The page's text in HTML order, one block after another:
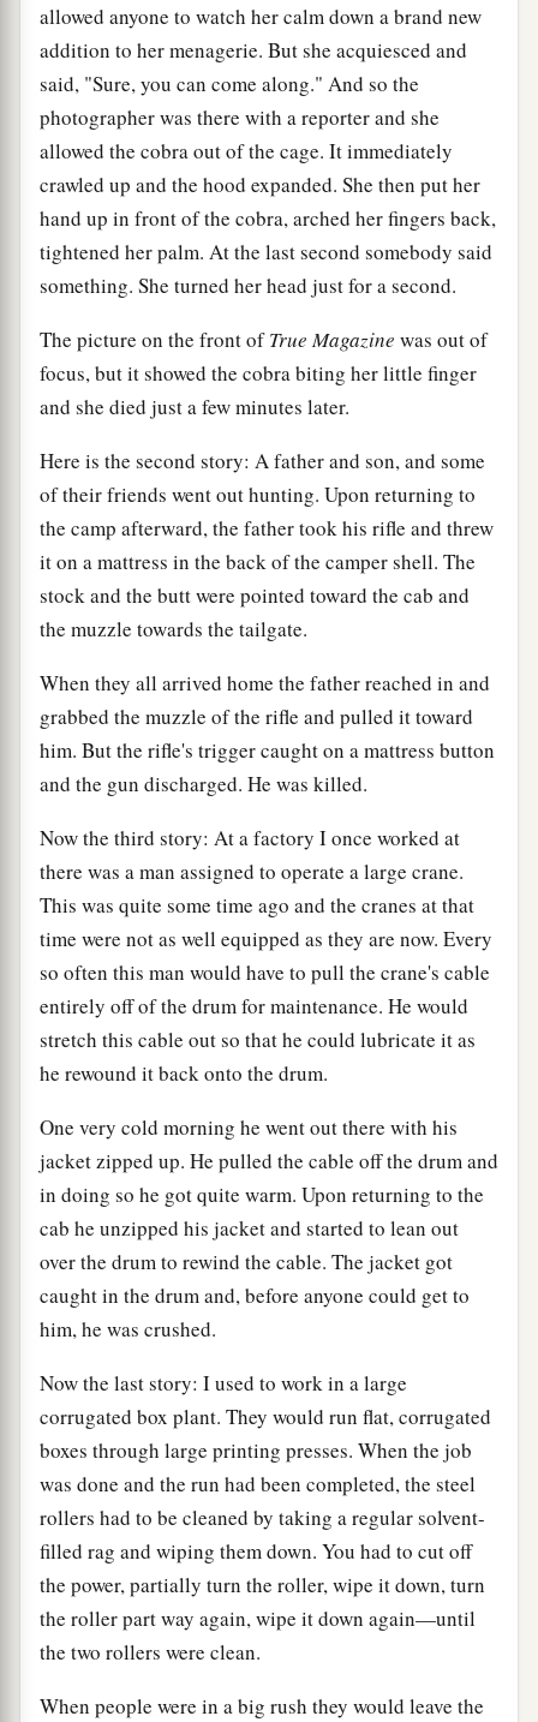
allowed anyone to watch her calm down a brand new
addition to her menagerie. But she acquiesced and
said, "Sure, you can come along." And so the
photographer was there with a reporter and she
allowed the cobra out of the cage. It immediately
crawled up and the hood expanded. She then put her
hand up in front of the cobra, arched her fingers back,
tightened her palm. At the last second somebody said
something. She turned her head just for a second.
The picture on the front ofTrue Magazine was out of
focus, but it showed the cobra biting her little finger
and she died just a few minutes later.
Here is the second story: A father and son, and some
of their friends went out hunting. Upon returning to
the camp afterward, the father took his rifle and threw
it on a mattress in the back of the camper shell. The
stock and the butt were pointed toward the cab and
the muzzle towards the tailgate.
When they all arrived home the father reached in and
grabbed the muzzle of the rifle and pulled it toward
him. But the rifle's trigger caught on a mattress button
and the gun discharged. He was killed.
Now the third story: At a factory I once worked at
there was a man assigned to operate a large crane.
This was quite some time ago and the cranes at that
time were not as well equipped as they are now. Every
so often this man would have to pull the crane's cable
entirely off of the drum for maintenance. He would
stretch this cable out so that he could lubricate it as
he rewound it back onto the drum.
One very cold morning he went out there with his
jacket zipped up. He pulled the cable off the drum and
in doing so he got quite warm. Upon returning to the
cab he unzipped his jacket and started to lean out
over the drum to rewind the cable. The jacket got
caught in the drum and, before anyone could get to
him, he was crushed.
Now the last story: I used to work in a large
corrugated box plant. They would run flat, corrugated
boxes through large printing presses. When the job
was done and the run had been completed, the steel
rollers had to be cleaned by taking a regular solvent-
filled rag and wiping them down. You had to cut off
the power, partially turn the roller, wipe it down, turn
the roller part way again, wipe it down again—until
the two rollers were clean.
When people were in a big rush they would leave the